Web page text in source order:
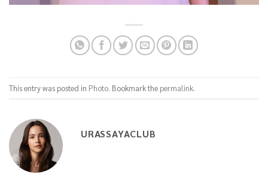
This entry was posted in Photo. Bookmark the permalink.
URASSAYACLUB